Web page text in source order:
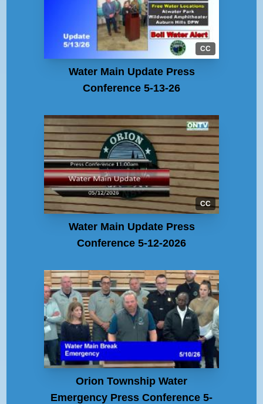
CC
Water Main Update Press
Conference 5-13-26
CC
Water Main Update Press
Conference 5-12-2026
Orion Township Water
Emergency Press Conference 5-